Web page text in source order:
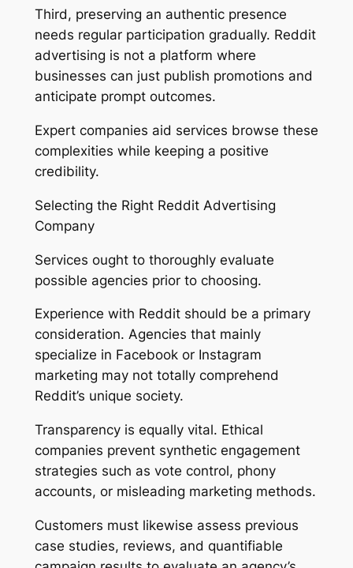
Third, preserving an authentic presence
needs regular participation gradually. Reddit
advertising is not a platform where
businesses can just publish promotions and
anticipate prompt outcomes.
Expert companies aid services browse these
complexities while keeping a positive
credibility.
Selecting the Right Reddit Advertising
Company
Services ought to thoroughly evaluate
possible agencies prior to choosing.
Experience with Reddit should be a primary
consideration. Agencies that mainly
specialize in Facebook or Instagram
marketing may not totally comprehend
Reddit’s unique society.
Transparency is equally vital. Ethical
companies prevent synthetic engagement
strategies such as vote control, phony
accounts, or misleading marketing methods.
Customers must likewise assess previous
case studies, reviews, and quantifiable